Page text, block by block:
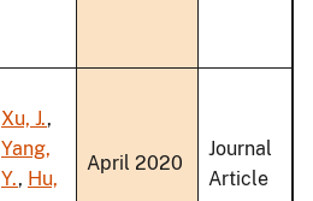
Xu, J.,
Yang,
Y., Hu,
April 2020
Journal
Article